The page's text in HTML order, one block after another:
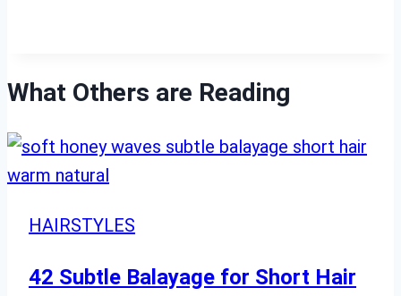
What Others are Reading
HAIRSTYLES
42 Subtle Balayage for Short Hair